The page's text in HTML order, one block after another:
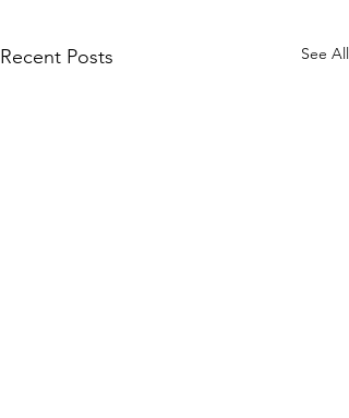
Recent Posts See All